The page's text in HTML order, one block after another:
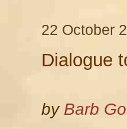
22 October
Dialogue
by Barb